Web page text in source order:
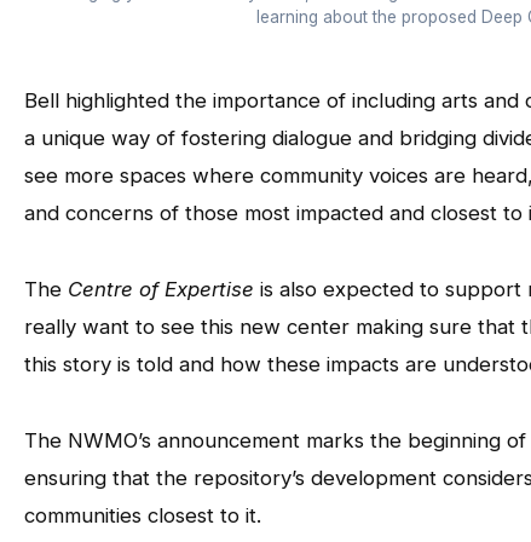
learning about the proposed
Bell highlighted the importance of including arts
a unique way of fostering dialogue and bridging
see more spaces where community voices are
and concerns of those most impacted and closest to
The Centre of Expertise is also expected to support
really want to see this new center making sure
this story is told and how these impacts are
The NWMO’s announcement marks the beginning
ensuring that the repository’s development
communities closest to it.